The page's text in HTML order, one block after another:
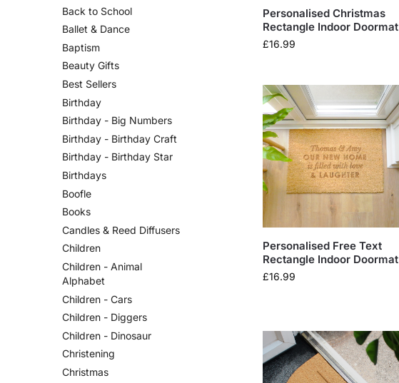
Personalised Christmas
Rectangle Indoor Doormat
£16.99
Personalised Free Text
Rectangle Indoor Doormat
£16.99
Back to School
Ballet & Dance
Baptism
Beauty Gifts
Best Sellers
Birthday
Birthday - Big Numbers
Birthday - Birthday Craft
Birthday - Birthday Star
Birthdays
Boofle
Books
Candles & Reed Diffusers
Children
Children - Animal
Alphabet
Children - Cars
Children - Diggers
Children - Dinosaur
Christening
Christmas